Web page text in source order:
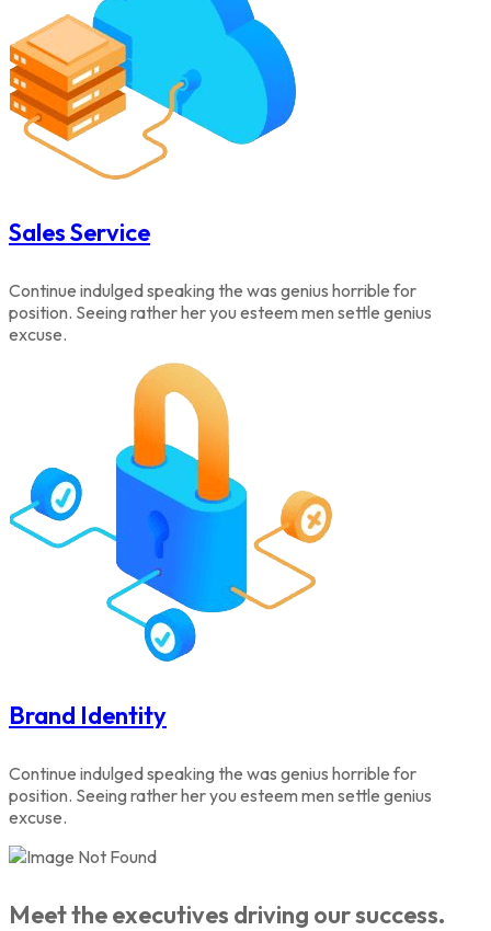
Sales Service
Continue indulged speaking the was genius horrible for
position. Seeing rather her you esteem men settle genius
excuse.
Brand Identity
Continue indulged speaking the was genius horrible for
position. Seeing rather her you esteem men settle genius
excuse.
Meet the executives driving our success.